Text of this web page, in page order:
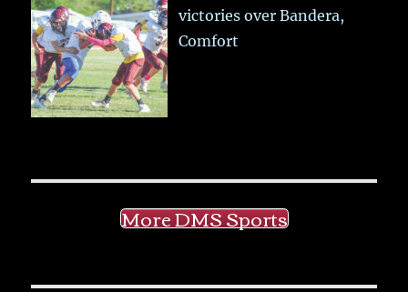
victories over Bandera,
Comfort
More DMS Sports